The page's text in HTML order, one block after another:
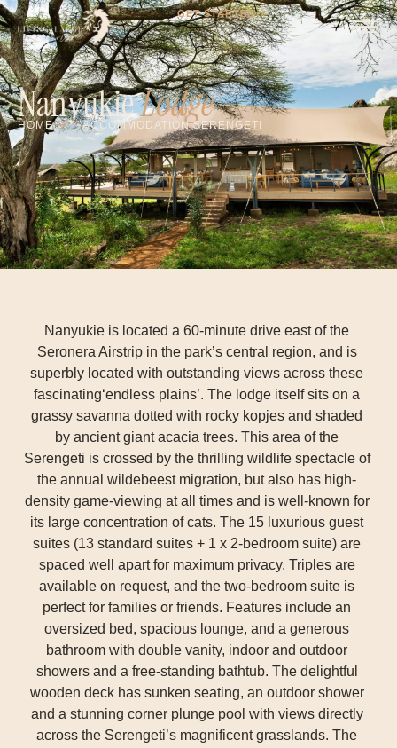
GET STARTED
NanyukieLodge
HOME ACCOMMODATION SERENGETI
Nanyukie is located a 60-minute drive east of the
Seronera Airstrip in the park’s central region, and is
superbly located with outstanding views across these
fascinating‘endless plains’. The lodge itself sits on a
grassy savanna dotted with rocky kopjes and shaded
by ancient giant acacia trees. This area of the
Serengeti is crossed by the thrilling wildlife spectacle of
the annual wildebeest migration, but also has high-
density game-viewing at all times and is well-known for
its large concentration of cats. The 15 luxurious guest
suites (13 standard suites + 1 x 2-bedroom suite) are
spaced well apart for maximum privacy. Triples are
available on request, and the two-bedroom suite is
perfect for families or friends. Features include an
oversized bed, spacious lounge, and a generous
bathroom with double vanity, indoor and outdoor
showers and a free-standing bathtub. The delightful
wooden deck has sunken seating, an outdoor shower
and a stunning corner plunge pool with views directly
across the Serengeti’s magnificent grasslands. The